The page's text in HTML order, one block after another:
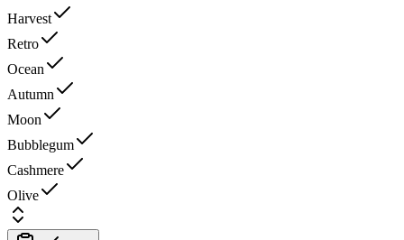
Harvest
Retro
Ocean
Autumn
Moon
Bubblegum
Cashmere
Olive